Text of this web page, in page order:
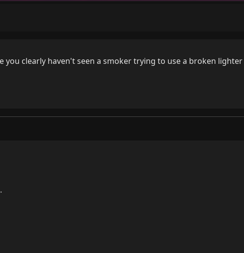
you clearly haven't seen a smoker trying to use a broken lighter